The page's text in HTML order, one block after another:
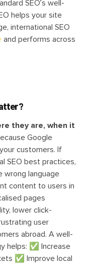
SEO’s well-
helps your site
international SEO
and performs across
they are, when it
Google
customers. If
SEO best practices,
wrong language
content to users in
pages
lower click-
user
abroad. A well-
helps: ✅ Increase
✅ Improve local